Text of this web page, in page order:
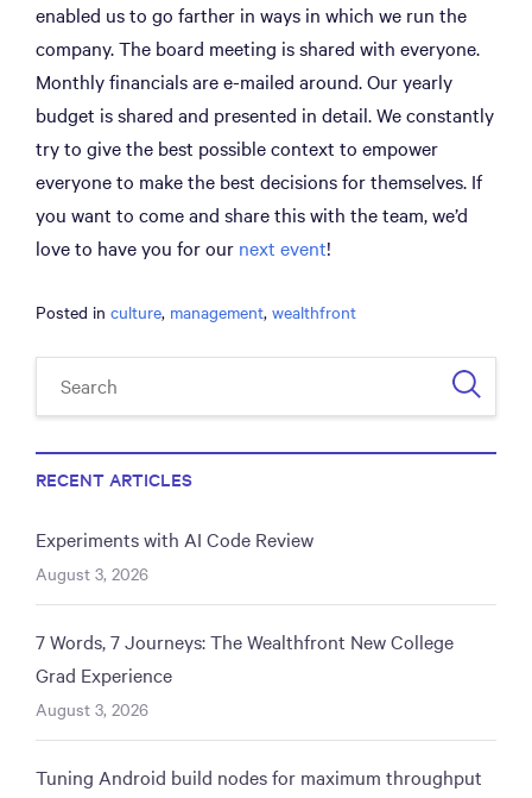
enabled us to go farther in ways in which we run the
company. The board meeting is shared with everyone.
Monthly financials are e-mailed around. Our yearly
budget is shared and presented in detail. We constantly
try to give the best possible context to empower
everyone to make the best decisions for themselves. If
you want to come and share this with the team, we’d
love to have you for our next event!
Posted in culture, management, wealthfront
RECENT ARTICLES
Experiments with AI Code Review
August 3, 2026
7 Words, 7 Journeys: The Wealthfront New College
Grad Experience
August 3, 2026
Tuning Android build nodes for maximum throughput